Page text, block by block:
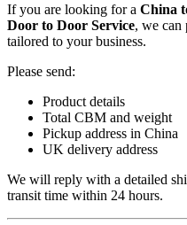
If you are looking for a China
Door to Door Service, we can
tailored to your business.
Please send:
Product details
Total CBM and weight
Pickup address in China
UK delivery address
We will reply with a detailed
transit time within 24 hours.